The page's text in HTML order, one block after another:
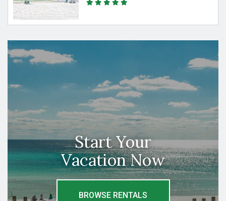
Start Your
Vacation Now
BROWSE RENTALS